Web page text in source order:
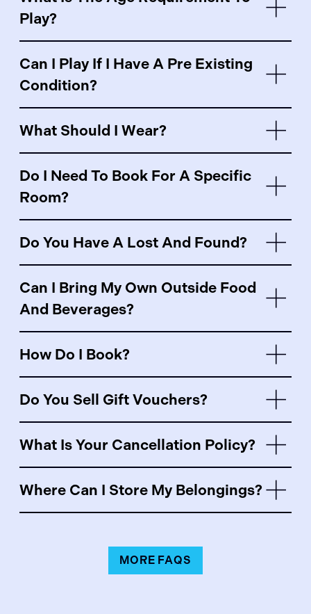
Play?
Can I Play If I Have A Pre Existing
Condition?
What Should I Wear?
Do I Need To Book For A Specific
Room?
Do You Have A Lost And Found?
Can I Bring My Own Outside Food
And Beverages?
How Do I Book?
Do You Sell Gift Vouchers?
What Is Your Cancellation Policy?
Where Can I Store My Belongings?
MORE FAQS